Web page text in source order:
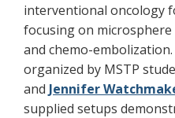
interventional oncology
focusing on
and chemo-
organized by MSTP
and Jennifer
supplied setups